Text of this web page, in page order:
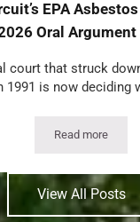
EPA
Oral Argument
court that struck
1991 is now deciding
Read more
The Fifth
View All Posts